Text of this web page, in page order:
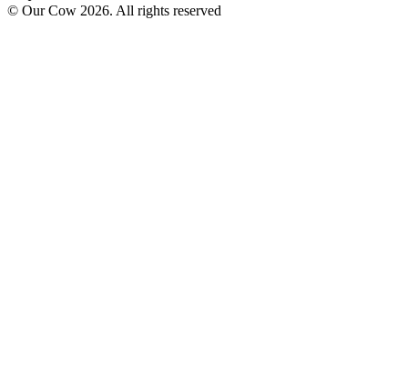
© Our Cow 2026. All rights reserved